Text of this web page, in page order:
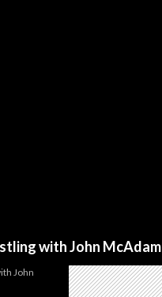
with John McAdam
John